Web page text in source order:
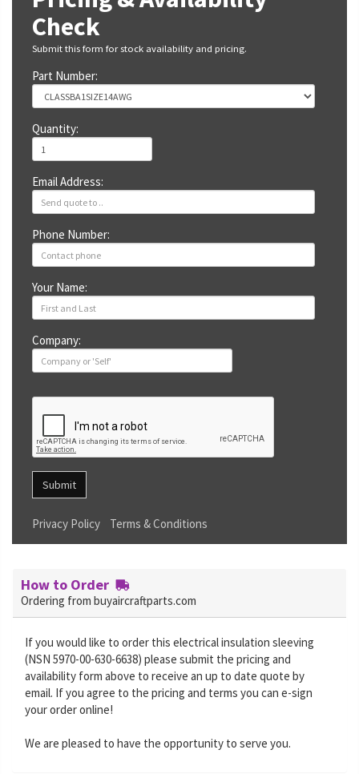
Check
Submit this form for stock availability and pricing.
Part Number:
Quantity:
Email Address:
Phone Number:
Your Name:
Company:
Submit
Privacy Policy Terms & Conditions
How to Order
Ordering from buyaircraftparts.com
If you would like to order this electrical insulation sleeving
(NSN 5970-00-630-6638) please submit the pricing and
availability form above to receive an up to date quote by
email. If you agree to the pricing and terms you can e-sign
your order online!
We are pleased to have the opportunity to serve you.